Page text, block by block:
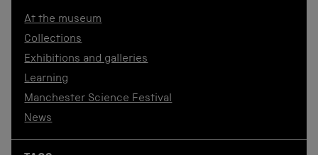
At the museum
Collections
Exhibitions and galleries
Learning
Manchester Science Festival
News